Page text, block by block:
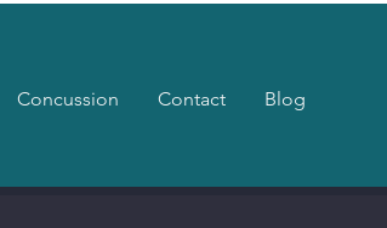
Concussion Contact Blog